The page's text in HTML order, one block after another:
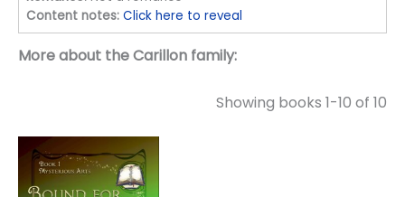
Content notes: Click here to reveal
More about the Carillon family:
Showing books 1-10 of 10